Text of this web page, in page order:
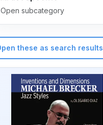
Open subcategory
these as search results